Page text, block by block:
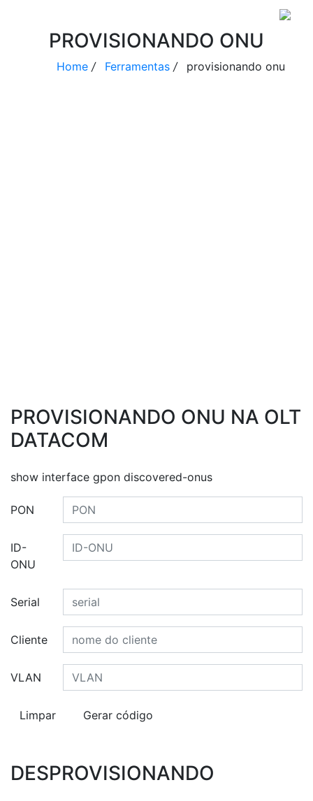
PROVISIONANDO ONU
Home / Ferramentas / provisionando onu
PROVISIONANDO ONU NA OLT
DATACOM
show interface gpon discovered-onus
PON
ID-
ONU
Serial
Cliente
VLAN
DESPROVISIONANDO